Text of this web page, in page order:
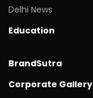
Delhi News
Education
BrandSutra
Corporate Gallery